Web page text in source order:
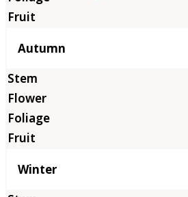
Autumn
Winter